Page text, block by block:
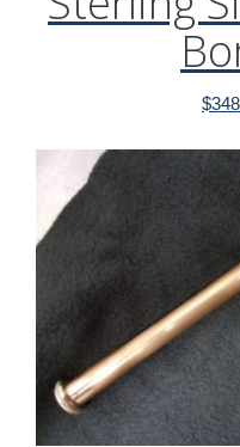
$